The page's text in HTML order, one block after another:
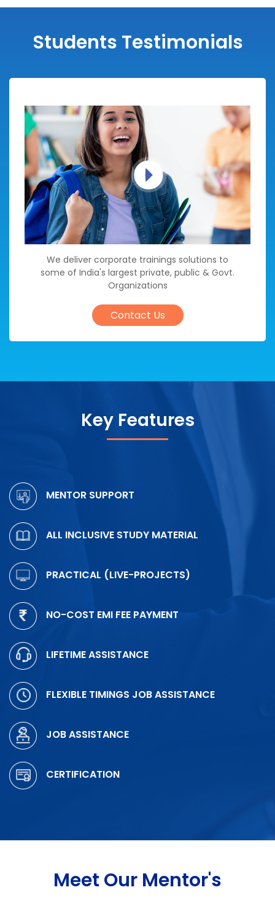
Students Testimonials
We deliver corporate trainings solutions to
some of India's largest private, public & Govt.
Organizations
Contact Us
Key Features
MENTOR SUPPORT
ALL INCLUSIVE STUDY MATERIAL
PRACTICAL (LIVE-PROJECTS)
NO-COST EMI FEE PAYMENT
LIFETIME ASSISTANCE
FLEXIBLE TIMINGS JOB ASSISTANCE
JOB ASSISTANCE
CERTIFICATION
Meet Our Mentor's